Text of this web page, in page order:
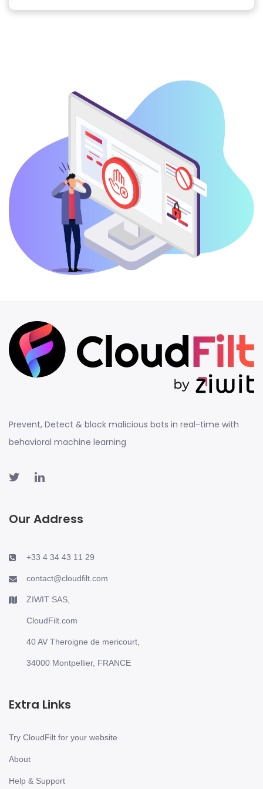
Prevent, Detect & block malicious bots in real-time with
behavioral machine learning
Our Address
+33 4 34 43 11 29
contact@cloudfilt.com
ZIWIT SAS,
CloudFilt.com
40 AV Theroigne de mericourt,
34000 Montpellier, FRANCE
Extra Links
Try CloudFilt for your website
About
Help & Support